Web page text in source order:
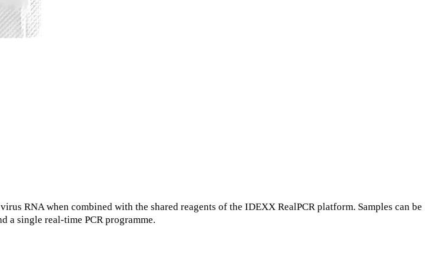
RNA when combined with the shared reagents of the IDEXX RealPCR platform. Samples can be
a single real-time PCR programme.